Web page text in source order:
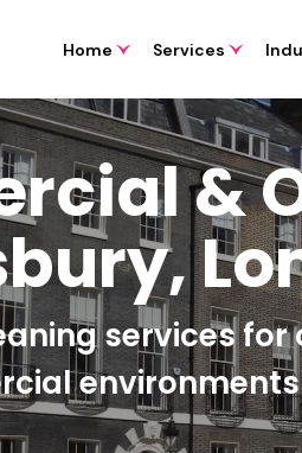
Home Services
&
services